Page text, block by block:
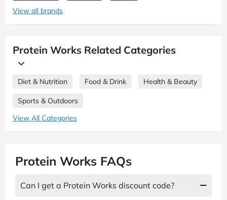
View all brands
Protein Works Related Categories
Diet & Nutrition Food & Drink Health & Beauty
Sports & Outdoors
View All Categories
Protein Works FAQs
Can I get a Protein Works discount code?